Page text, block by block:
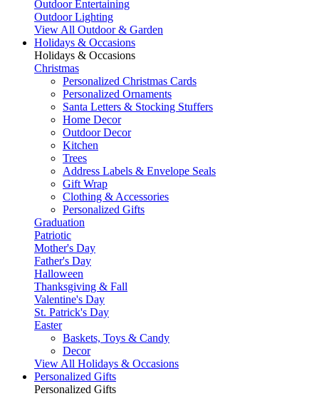
Outdoor Entertaining
Outdoor Lighting
View All Outdoor & Garden
Holidays & Occasions
Holidays & Occasions
Christmas
Personalized Christmas Cards
Personalized Ornaments
Santa Letters & Stocking Stuffers
Home Decor
Outdoor Decor
Kitchen
Trees
Address Labels & Envelope Seals
Gift Wrap
Clothing & Accessories
Personalized Gifts
Graduation
Patriotic
Mother's Day
Father's Day
Halloween
Thanksgiving & Fall
Valentine's Day
St. Patrick's Day
Easter
Baskets, Toys & Candy
Decor
View All Holidays & Occasions
Personalized Gifts
Personalized Gifts